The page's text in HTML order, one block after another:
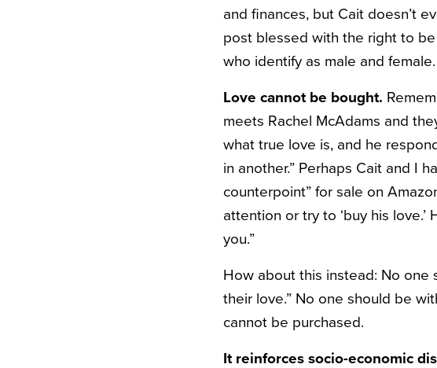
and finances, but Cait doesn’t
post blessed with the right to
who identify as male and female.
Love cannot be bought.
meets Rachel McAdams and
what true love is, and he
in another.” Perhaps Cait and I
counterpoint” for sale on
attention or try to ‘buy his
you.”
How about this instead: No one
their love.” No one should be
cannot be purchased.
It reinforces socio-economic